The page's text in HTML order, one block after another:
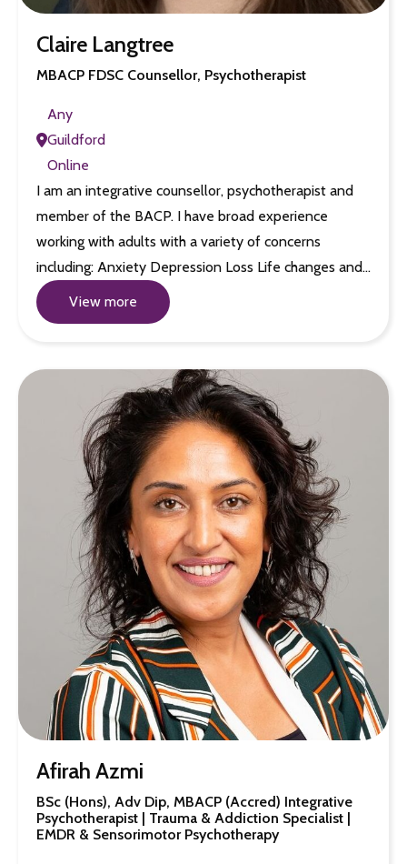
Claire Langtree
MBACP FDSC Counsellor, Psychotherapist
Any
Guildford
Online
I am an integrative counsellor, psychotherapist and
member of the BACP. I have broad experience
working with adults with a variety of concerns
including: Anxiety Depression Loss Life changes and…
View more
Afirah Azmi
BSc (Hons), Adv Dip, MBACP (Accred) Integrative
Psychotherapist | Trauma & Addiction Specialist |
EMDR & Sensorimotor Psychotherapy